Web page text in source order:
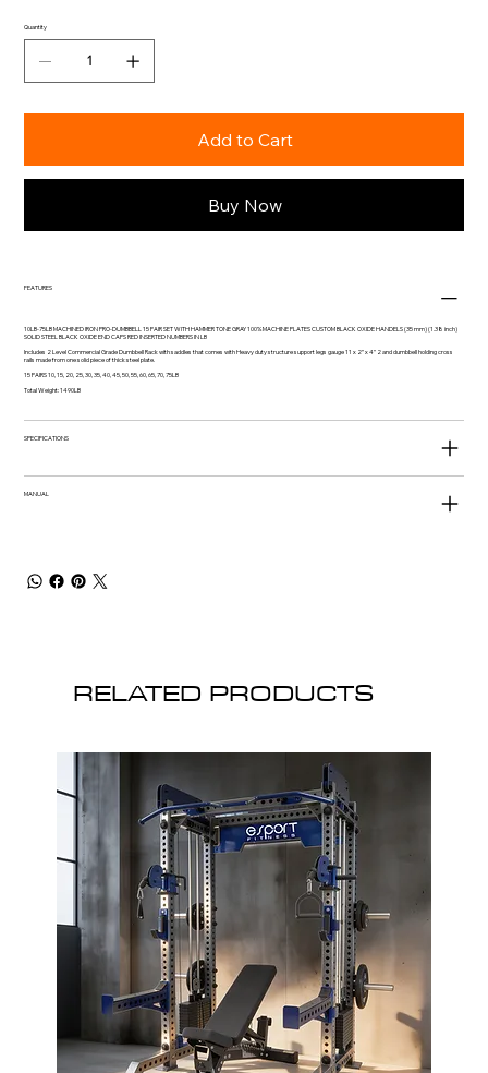
Quantity
Add to Cart
Buy Now
FEATURES
10LB-75LB MACHINED IRON PRO-DUMBBELL 15 PAIR SET WITH HAMMER TONE GRAY 100% MACHINE PLATES CUSTOM BLACK OXIDE HANDELS (35 mm) (1.38 inch)
SOLID STEEL BLACK OXIDE END CAPS RED INSERTED NUMBERS IN LB
Includes 2 Level Commercial Grade Dumbbell Rack with saddles that comes with Heavy duty structure support legs gauge 11 x 2” x 4” 2 and dumbbell holding cross
rails made from one solid piece of thick steel plate.
15 PAIRS 10, 15, 20, 25, 30, 35, 40, 45, 50, 55, 60, 65, 70, 75LB
Total Weight: 1490LB
SPECIFICATIONS
MANUAL
RELATED PRODUCTS